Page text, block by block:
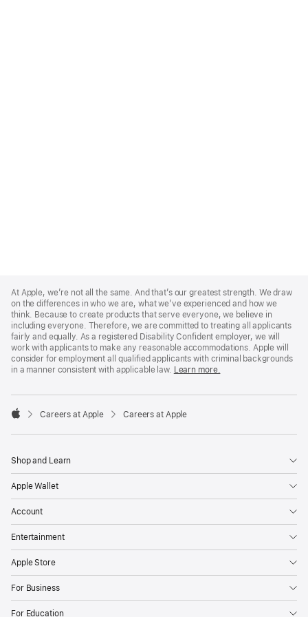
Footer
At Apple, we’re not all the same. And that’s our greatest strength. We draw
on the differences in who we are, what we’ve experienced and how we
think. Because to create products that serve everyone, we believe in
including everyone. Therefore, we are committed to treating all applicants
fairly and equally. As a registered Disability Confident employer, we will
work with applicants to make any reasonable accommodations. Apple will
consider for employment all qualified applicants with criminal backgrounds
in a manner consistent with applicable law. Learn more.

Careers at Apple Careers at Apple
Shop and Learn
Apple Wallet
Account
Entertainment
Apple Store
For Business
For Education